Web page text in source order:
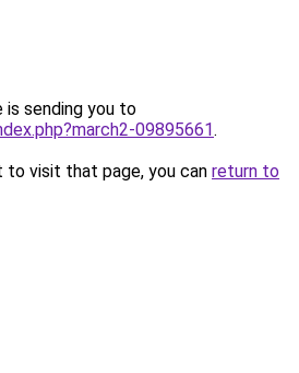
is sending you to
09895661.
to visit that page, you can return to